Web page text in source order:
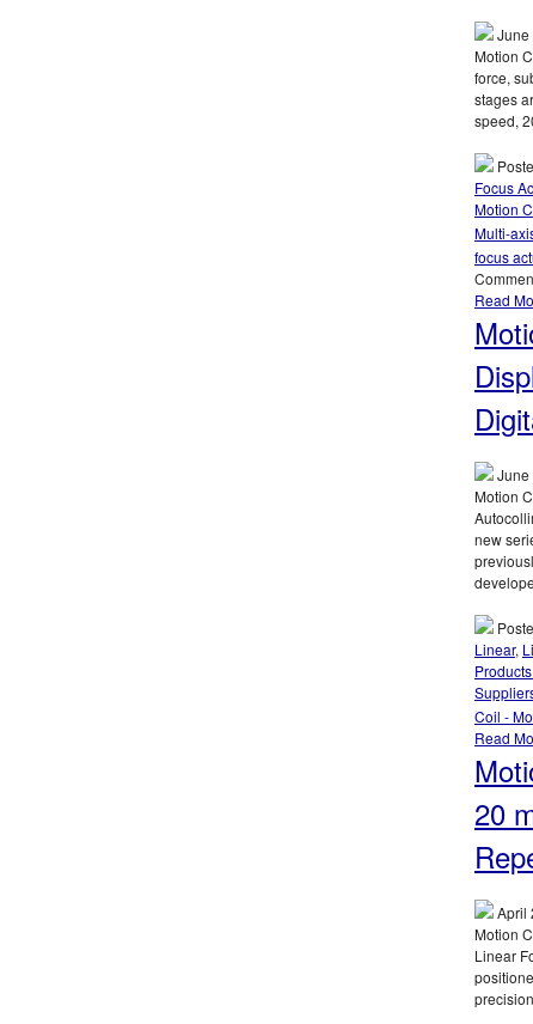
June
Motion
force,
stages
speed,
Focus
Motion
Multi-
focus
Read
June
Motion
new
Linear,
Coil -
Read
20
April
Motion
Linear